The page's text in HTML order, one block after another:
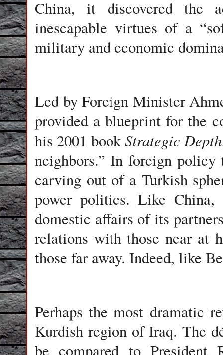
China, it discovered the
inescapable virtues of a
military and economic
Led by Foreign Minister
provided a blueprint for the
his 2001 bookStrategic Depth
neighbors.” In foreign policy
carving out of a Turkish
power politics. Like
domestic affairs of its
relations with those near at
those far away. Indeed, like
Perhaps the most dramatic
Kurdish region of Iraq. The
be compared to President